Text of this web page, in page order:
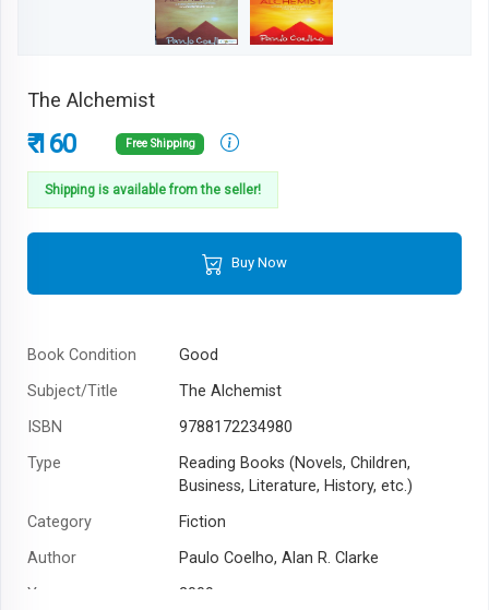
The Alchemist
₹ 160 Free Shipping
Shipping is available from the seller!
Buy Now
Book Condition
Good
Subject/Title
The Alchemist
ISBN
9788172234980
Type
Reading Books (Novels, Children,
Business, Literature, History, etc.)
Category
Fiction
Author
Paulo Coelho, Alan R. Clarke
Year
2009